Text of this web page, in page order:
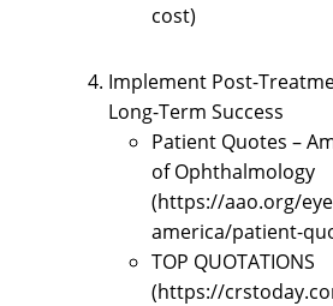
cost)
Implement Post-
Long-Term Success
Patient Quotes –
of Ophthalmology
(https://aao.org/
america/patient-
TOP QUOTATIONS
(https://